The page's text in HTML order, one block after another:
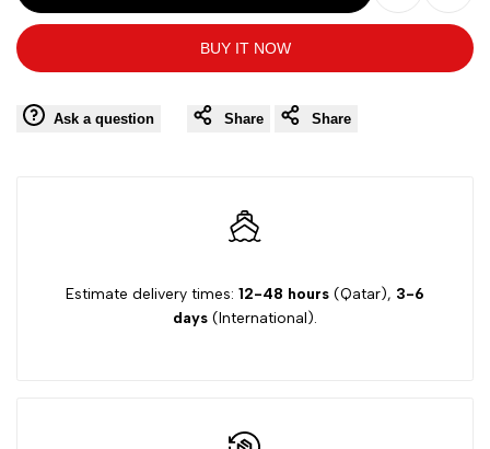
G17K60807
PINK-
9/10Y
G17K60807
PINK-
9/10Y
Add Add
BUY IT NOW
Ask a question Share Share
Estimate delivery times: 12-48 hours (Qatar), 3-6
days (International).